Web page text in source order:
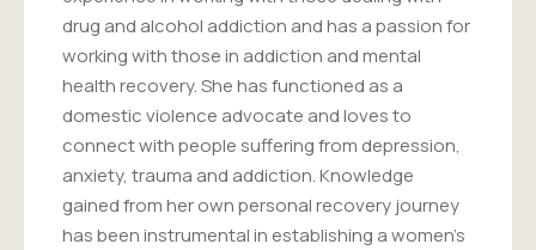
drug and alcohol addiction and has a passion for
working with those in addiction and mental
health recovery. She has functioned as a
domestic violence advocate and loves to
connect with people suffering from depression,
anxiety, trauma and addiction. Knowledge
gained from her own personal recovery journey
has been instrumental in establishing a women's